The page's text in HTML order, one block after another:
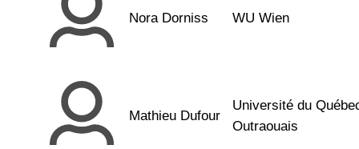
Nora Dorniss WU Wien
Mathieu Dufour
Université du
Outraouais